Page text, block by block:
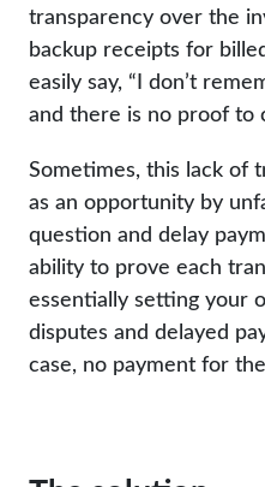
transparency over the
backup receipts for
easily say, “I don’t
and there is no proof to
Sometimes, this lack of
as an opportunity by
question and delay
ability to prove each
essentially setting your
disputes and delayed
case, no payment for